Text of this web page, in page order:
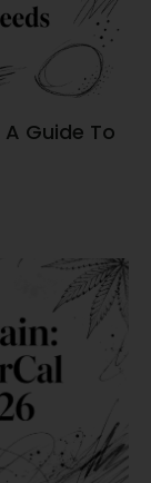
Guide To